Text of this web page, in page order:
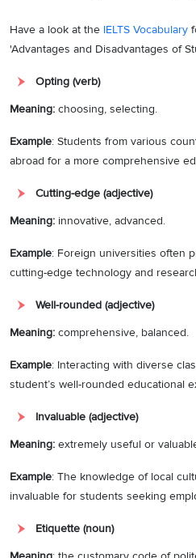
Have a look at the IELTS Vocabulary
'Advantages and Disadvantages of
Opting (verb)
Meaning: choosing, selecting.
Example: Students from various
abroad for a more comprehensive
Cutting-edge (adjective)
Meaning: innovative, advanced.
Example: Foreign universities often
cutting-edge technology and
Well-rounded (adjective)
Meaning: comprehensive, balanced.
Example: Interacting with diverse
student’s well-rounded educational
Invaluable (adjective)
Meaning: extremely useful or
Example: The knowledge of local
invaluable for students seeking
Etiquette (noun)